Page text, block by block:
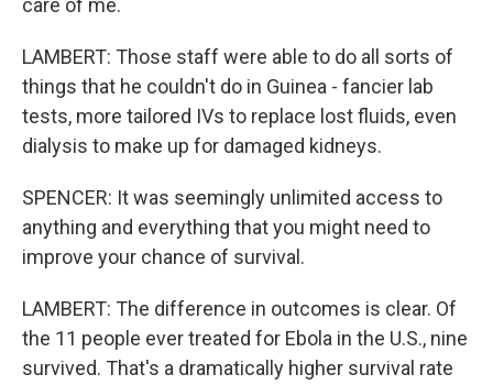
care of me.
LAMBERT: Those staff were able to do all sorts of
things that he couldn't do in Guinea - fancier lab
tests, more tailored IVs to replace lost fluids, even
dialysis to make up for damaged kidneys.
SPENCER: It was seemingly unlimited access to
anything and everything that you might need to
improve your chance of survival.
LAMBERT: The difference in outcomes is clear. Of
the 11 people ever treated for Ebola in the U.S., nine
survived. That's a dramatically higher survival rate